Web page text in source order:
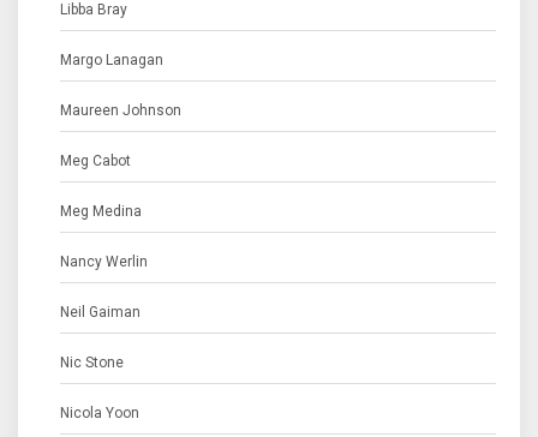
Libba Bray
Margo Lanagan
Maureen Johnson
Meg Cabot
Meg Medina
Nancy Werlin
Neil Gaiman
Nic Stone
Nicola Yoon